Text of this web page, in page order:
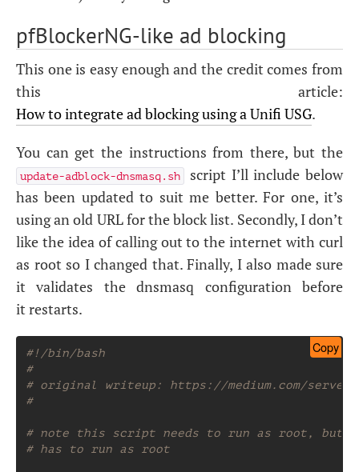
pfBlockerNG-like ad blocking
This one is easy enough and the credit comes from
this article:
How to integrate ad blocking using a Unifi USG.
You can get the instructions from there, but the
update-adblock-dnsmasq.sh
script I’ll include below
has been updated to suit me better. For one, it’s
using an old URLfor the block list. Secondly, I don’t
like the idea of calling out to the internet with curl
as root so I changed that. Finally, I also made sure
it validates the dnsmasq configuration before
it restarts.
Copy
#!/bin/bash
#
# original writeup: https://medium.com/server-
#
# note this script needs to run as root, but
# has to run as root